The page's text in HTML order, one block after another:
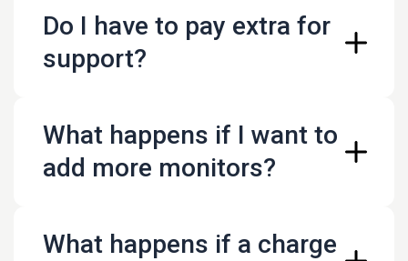
Do I have to pay extra for
support?
What happens if I want to
add more monitors?
What happens if a charge